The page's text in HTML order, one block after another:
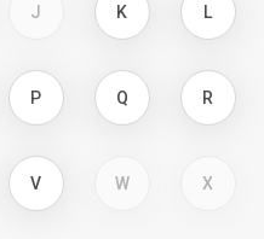
J K L
P Q R
V W X